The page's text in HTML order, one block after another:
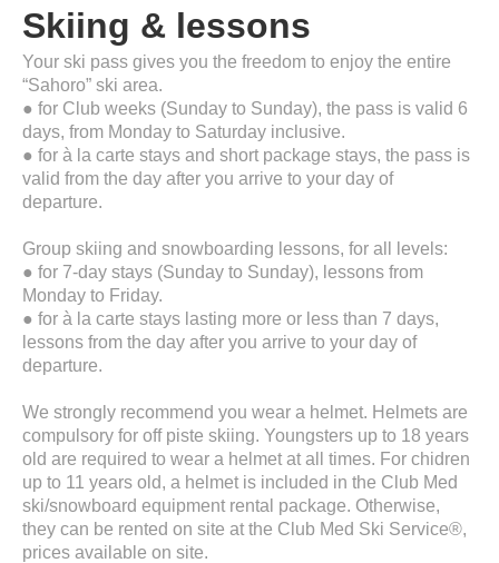
Skiing & lessons
Your ski pass gives you the freedom to enjoy the entire
“Sahoro” ski area.
● for Club weeks (Sunday to Sunday), the pass is valid 6
days, from Monday to Saturday inclusive.
● for à la carte stays and short package stays, the pass is
valid from the day after you arrive to your day of
departure.
Group skiing and snowboarding lessons, for all levels:
● for 7-day stays (Sunday to Sunday), lessons from
Monday to Friday.
● for à la carte stays lasting more or less than 7 days,
lessons from the day after you arrive to your day of
departure.
We strongly recommend you wear a helmet. Helmets are
compulsory for off piste skiing. Youngsters up to 18 years
old are required to wear a helmet at all times. For chidren
up to 11 years old, a helmet is included in the Club Med
ski/snowboard equipment rental package. Otherwise,
they can be rented on site at the Club Med Ski Service®,
prices available on site.